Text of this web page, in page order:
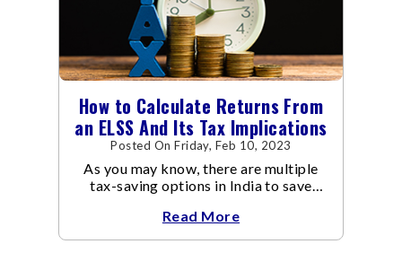
How to Calculate Returns From
an ELSS And Its Tax Implications
Posted On Friday, Feb 10, 2023
As you may know, there are multiple
tax-saving options in India to save
Tax Act
Read More